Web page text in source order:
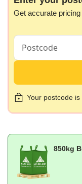
the
gallery
Get accurate
Your postcode
850kg